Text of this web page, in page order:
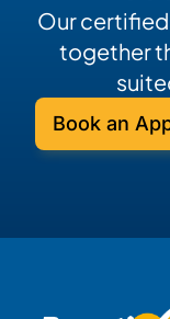
Our
together
Book an